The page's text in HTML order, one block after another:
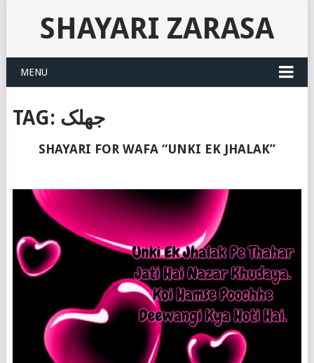
SHAYARI ZARASA
MENU
TAG: جھلک
SHAYARI FOR WAFA “UNKI EK JHALAK”